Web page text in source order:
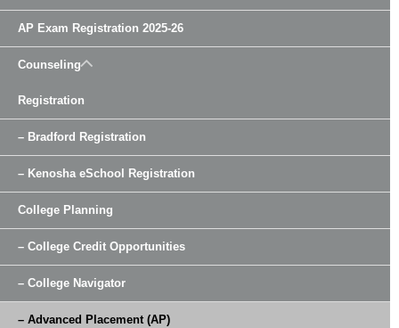
AP Exam Registration 2025-26
Counseling
Registration
– Bradford Registration
– Kenosha eSchool Registration
College Planning
– College Credit Opportunities
– College Navigator
– Advanced Placement (AP)